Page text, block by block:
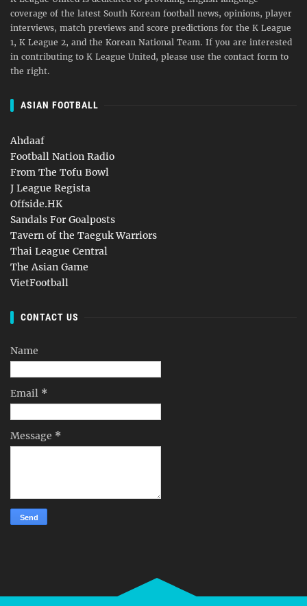
coverage of the latest South Korean football news, opinions, player
interviews, match previews and score predictions for the K League
1, K League 2, and the Korean National Team. If you are interested
in contributing to K League United, please use the contact form to
the right.
ASIAN FOOTBALL
Ahdaaf
Football Nation Radio
From The Tofu Bowl
J League Regista
Offside.HK
Sandals For Goalposts
Tavern of the Taeguk Warriors
Thai League Central
The Asian Game
VietFootball
CONTACT US
Name
Email *
Message *